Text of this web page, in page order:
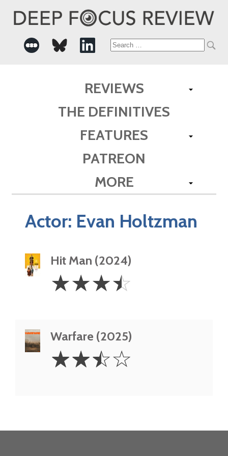
Search
REVIEWS
THE DEFINITIVES
FEATURES
PATREON
MORE
Actor: Evan Holtzman
Hit Man (2024)
3.5
Stars
☆☆☆☆
Warfare (2025)
2.5
Stars
☆☆☆☆